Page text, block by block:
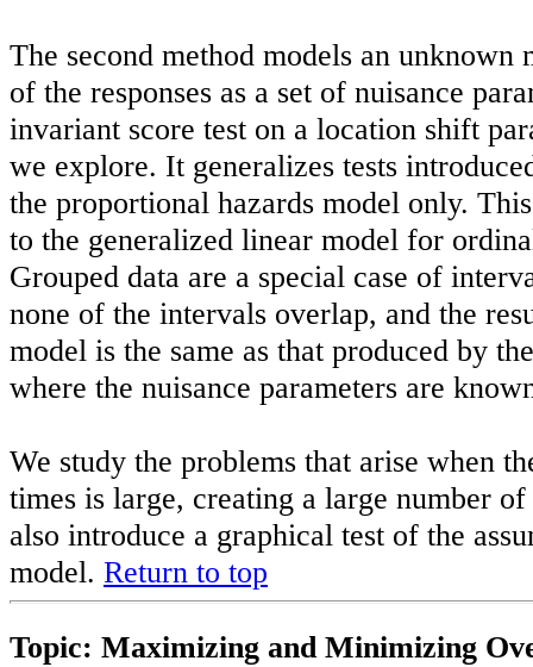
The second method models an
of the responses as a set of nuisance
invariant score test on a location shift
we explore. It generalizes tests
the proportional hazards model only.
to the generalized linear model for
Grouped data are a special case of
none of the intervals overlap, and the
model is the same as that produced by
where the nuisance parameters are
We study the problems that arise when
times is large, creating a large number
also introduce a graphical test of the
model. Return to top
Topic: Maximizing and Minimizing